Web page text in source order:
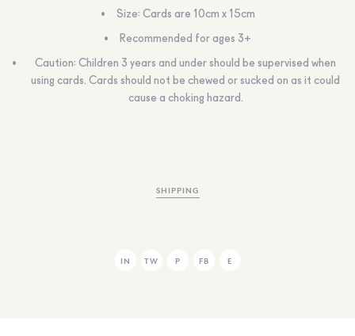
Size: Cards are 10cm x 15cm
Recommended for ages 3+
Caution: Children 3 years and under should be supervised when
using cards. Cards should not be chewed or sucked on as it could
cause a choking hazard.
SHIPPING
IN TW P FB E